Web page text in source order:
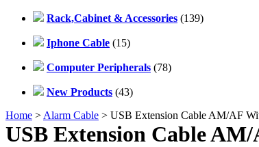
Rack,Cabinet & Accessories (139)
Iphone Cable (15)
Computer Peripherals (78)
New Products (43)
Home > Alarm Cable > USB Extension Cable AM/AF
USB Extension Cable